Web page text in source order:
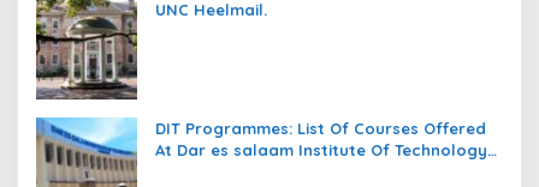
UNC Heelmail.
DIT Programmes: List Of Courses Offered
At Dar es salaam Institute Of Technology